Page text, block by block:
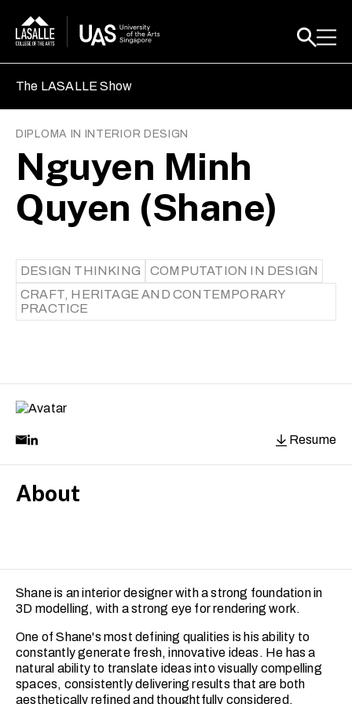
The LASALLE Show
DIPLOMA IN INTERIOR DESIGN
Nguyen Minh
Quyen (Shane)
DESIGN THINKING
COMPUTATION IN DESIGN
CRAFT, HERITAGE AND CONTEMPORARY
PRACTICE
Resume
About
Shane is an interior designer with a strong foundation in
3D modelling, with a strong eye for rendering work.
One of Shane's most defining qualities is his ability to
constantly generate fresh, innovative ideas. He has a
natural ability to translate ideas into visually compelling
spaces, consistently delivering results that are both
aesthetically refined and thoughtfully considered.